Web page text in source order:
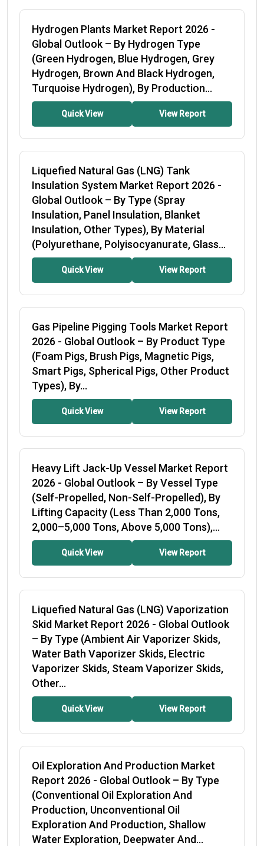
Hydrogen Plants Market Report 2026 -
Global Outlook – By Hydrogen Type
(Green Hydrogen, Blue Hydrogen, Grey
Hydrogen, Brown And Black Hydrogen,
Turquoise Hydrogen), By Production...
Quick View View Report
Liquefied Natural Gas (LNG) Tank
Insulation System Market Report 2026 -
Global Outlook – By Type (Spray
Insulation, Panel Insulation, Blanket
Insulation, Other Types), By Material
(Polyurethane, Polyisocyanurate, Glass
Wool, Perlite,...
Quick View View Report
Gas Pipeline Pigging Tools Market Report
2026 - Global Outlook – By Product Type
(Foam Pigs, Brush Pigs, Magnetic Pigs,
Smart Pigs, Spherical Pigs, Other Product
Types), By...
Quick View View Report
Heavy Lift Jack-Up Vessel Market Report
2026 - Global Outlook – By Vessel Type
(Self-Propelled, Non-Self-Propelled), By
Lifting Capacity (Less Than 2,000 Tons,
2,000–5,000 Tons, Above 5,000 Tons),...
Quick View View Report
Liquefied Natural Gas (LNG) Vaporization
Skid Market Report 2026 - Global Outlook
– By Type (Ambient Air Vaporizer Skids,
Water Bath Vaporizer Skids, Electric
Vaporizer Skids, Steam Vaporizer Skids,
Other...
Quick View View Report
Oil Exploration And Production Market
Report 2026 - Global Outlook – By Type
(Conventional Oil Exploration And
Production, Unconventional Oil
Exploration And Production, Shallow
Water Exploration, Deepwater And...